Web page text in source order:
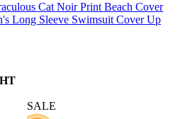
Cat Noir Print Beach Cover
Long Sleeve Swimsuit Cover Up
SALE